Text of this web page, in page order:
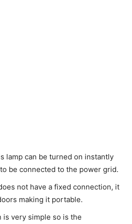
lamp can be turned on instantly
be connected to the power grid.
not have a fixed connection, it
making it portable.
is very simple so is the